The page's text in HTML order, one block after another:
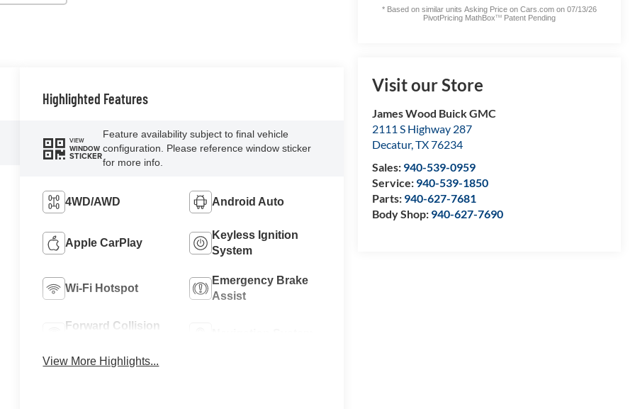
Visit our Store
James Wood Buick GMC
2111 S Highway 287
Decatur, TX76234
Sales: 940-539-0959
Service: 940-539-1850
Parts: 940-627-7681
Body Shop: 940-627-7690
Highlighted Features
VIEW
WINDOW
STICKER
Feature availability subject to final vehicle
configuration. Please reference window sticker
for more info.
4WD/AWD Android Auto
Apple CarPlay
Keyless Ignition
System
Wi-Fi Hotspot
Emergency Brake
Assist
Forward Collision
View More Highlights...